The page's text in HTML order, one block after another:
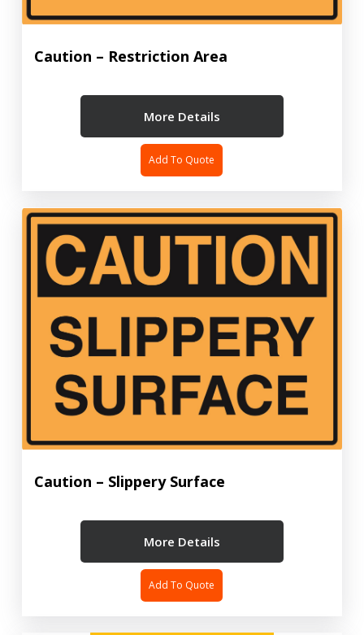
Caution – Restriction Area
More Details
Add To Quote
Caution – Slippery Surface
More Details
Add To Quote